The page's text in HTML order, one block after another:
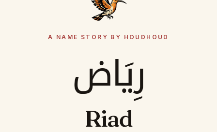
A NAME STORY BY HOUDHOUD
رِيَاض
Riad